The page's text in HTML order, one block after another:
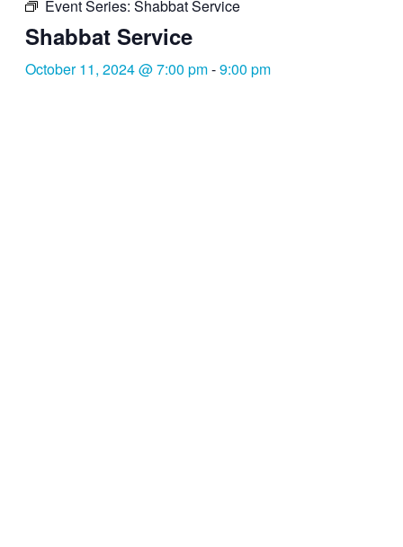
Event Series: Shabbat Service
Shabbat Service
October 11, 2024 @ 7:00 pm-9:00 pm